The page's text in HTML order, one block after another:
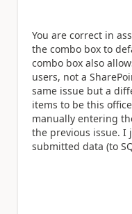
You are correct in
the combo box to
combo box also
users, not a
same issue but a
items to be this
manually entering
the previous issue. I
submitted data (to